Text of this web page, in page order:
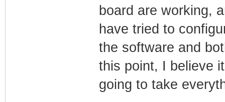
board are working,
have tried to
the software and
this point, I believe
going to take